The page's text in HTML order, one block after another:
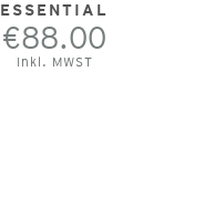
ESSENTIAL
€88.00
Inkl. MWST